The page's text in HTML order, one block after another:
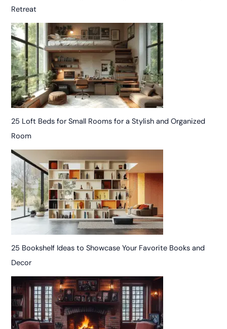
Retreat
25 Loft Beds for Small Rooms for a Stylish and Organized
Room
25 Bookshelf Ideas to Showcase Your Favorite Books and
Decor